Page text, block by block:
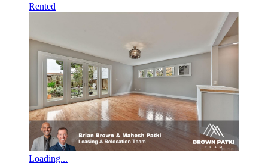
Rented
Loading...